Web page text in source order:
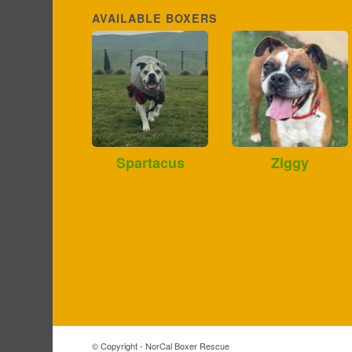
AVAILABLE BOXERS
Spartacus Ziggy
© Copyright - NorCal Boxer Rescue